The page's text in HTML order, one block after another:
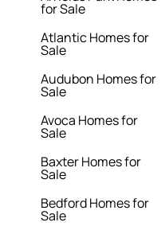
for Sale
Atlantic Homes for
Sale
Audubon Homes for
Sale
Avoca Homes for
Sale
Baxter Homes for
Sale
Bedford Homes for
Sale